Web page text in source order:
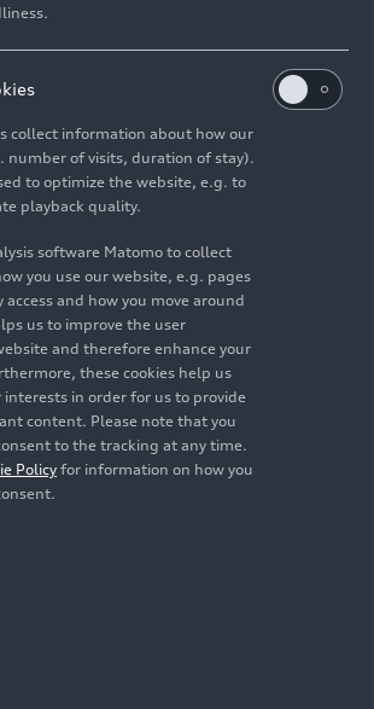
are also involved at their
In Neckarsulm, Fred Schulze
project run by the “Big help for
(
Große Hilfe für kleine
with his management team and a
Siegfried Schmidtner is
outdoor facilities at Wasserstern
At Audi México, Audi Hungaria,
board members and
offering their support.
school in San José Chiapa is the
social projects in Mexico, while at
in Győr, employees are
total of eleven projects, including
facilities for people with
sports clubs. Internationally,
initiatives at all participating
employees collect garbage
collect information about how our
number of visits, duration of stay).
to optimize the website, e.g. to
playback quality.
software Matomo to collect
you use our website, e.g. pages
and how you move around
us to improve the user
and therefore enhance your
these cookies help us
in order for us to provide
content. Please note that you
to the tracking at any time.
Policy for information on how you